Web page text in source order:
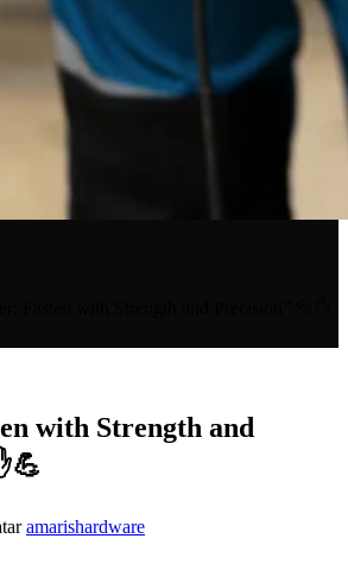
with Strength and
amarishardware